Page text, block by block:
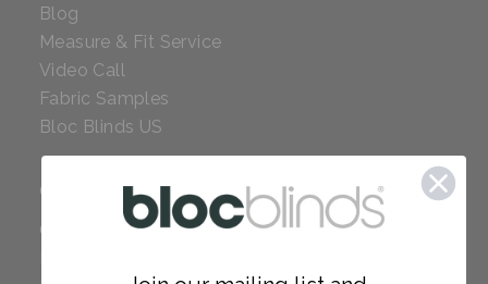
Blog
Measure & Fit Service
Video Call
Fabric Samples
Bloc Blinds US
COMPANY
Careers